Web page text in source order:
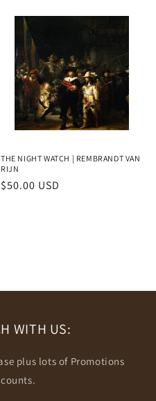
THE NIGHT WATCH | REMBRANDT VAN
RIJN
Regular
$50.00 USD
WITH US:
plus lots of Promotions